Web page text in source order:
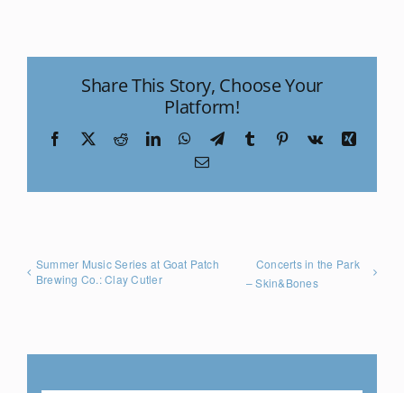
Share This Story, Choose Your
Platform!
Facebook
X RedditLinkedInWhatsApp
TelegramTumblr Pinterest
Vk
Xing
Email
Summer Music Series at Goat Patch
Brewing Co.: Clay Cutler
Concerts in the Park
– Skin&Bones